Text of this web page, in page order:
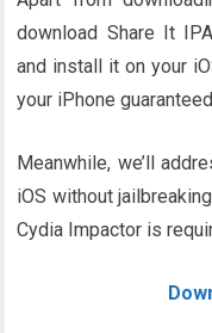
download Share It
and install it on your
your iPhone
Meanwhile, we’ll
iOS without
Cydia Impactor is